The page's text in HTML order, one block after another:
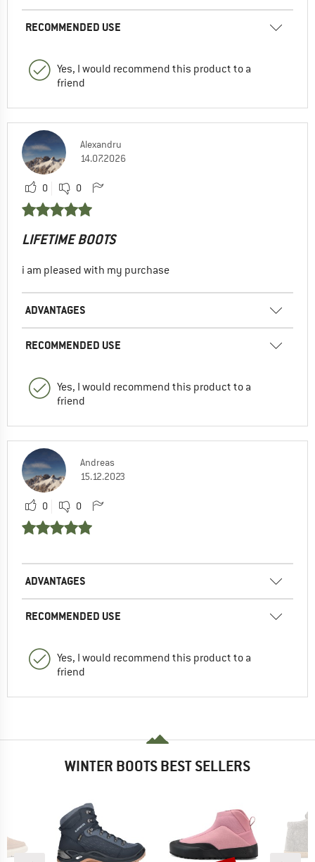
RECOMMENDED USE
Yes, I would recommend this product to a
friend
Alexandru
14.07.2026
0 0
LIFETIME BOOTS
i am pleased with my purchase
ADVANTAGES
RECOMMENDED USE
Yes, I would recommend this product to a
friend
Andreas
15.12.2023
0 0
ADVANTAGES
RECOMMENDED USE
Yes, I would recommend this product to a
friend
WINTER BOOTS BEST SELLERS